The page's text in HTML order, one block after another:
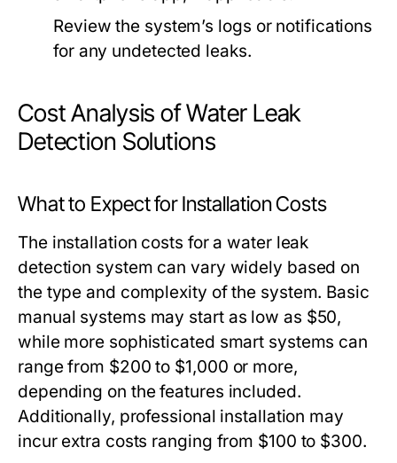
Review the system’s logs or notifications
for any undetected leaks.
Cost Analysis of Water Leak
Detection Solutions
What to Expect for Installation Costs
The installation costs for a water leak
detection system can vary widely based on
the type and complexity of the system. Basic
manual systems may start as low as $50,
while more sophisticated smart systems can
range from $200 to $1,000 or more,
depending on the features included.
Additionally, professional installation may
incur extra costs ranging from $100 to $300.